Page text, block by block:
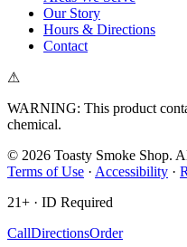
Our Story
Hours & Directions
Contact
⚠
WARNING: This product
chemical.
© 2026 Toasty Smoke Shop.
Terms of Use · Accessibility ·
21+ · ID Required
CallDirectionsOrder